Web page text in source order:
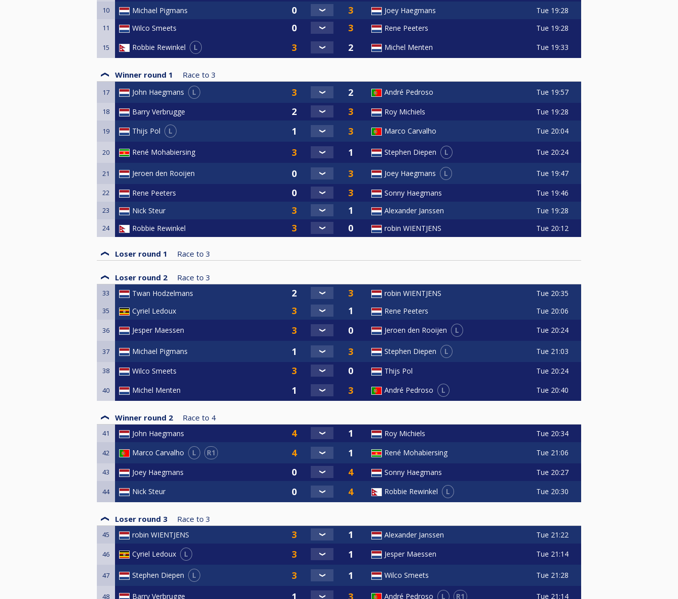
10 Michael Pigmans Joey Haegmans Tue 19:28
11 Wilco Smeets Rene Peeters Tue 19:28
15 Robbie Rewinkel L Michel Menten Tue 19:33
Winner round 1 Race to 3
17 John Haegmans L André Pedroso Tue 19:57
18 Barry Verbrugge Roy Michiels Tue 19:28
19 Thijs Pol L Marco Carvalho Tue 20:04
20 René Mohabiersing Stephen Diepen L Tue 20:24
21 Jeroen den Rooijen Joey Haegmans L Tue 19:47
22 Rene Peeters Sonny Haegmans Tue 19:46
23 Nick Steur Alexander Janssen Tue 19:28
24 Robbie Rewinkel robin WIENTJENS Tue 20:12
Loser round 1 Race to 3
Loser round 2 Race to 3
33 Twan Hodzelmans robin WIENTJENS Tue 20:35
35 Cyriel Ledoux Rene Peeters Tue 20:06
36 Jesper Maessen Jeroen den Rooijen L Tue 20:24
37 Michael Pigmans Stephen Diepen L Tue 21:03
38 Wilco Smeets Thijs Pol Tue 20:24
40 Michel Menten André Pedroso L Tue 20:40
Winner round 2 Race to 4
41 John Haegmans Roy Michiels Tue 20:34
42 Marco Carvalho L R1 René Mohabiersing Tue 21:06
43 Joey Haegmans Sonny Haegmans Tue 20:27
44 Nick Steur Robbie Rewinkel L Tue 20:30
Loser round 3 Race to 3
45 robin WIENTJENS Alexander Janssen Tue 21:22
46 Cyriel Ledoux L Jesper Maessen Tue 21:14
47 Stephen Diepen L Wilco Smeets Tue 21:28
48 Barry Verbrugge André Pedroso L R1 Tue 21:14